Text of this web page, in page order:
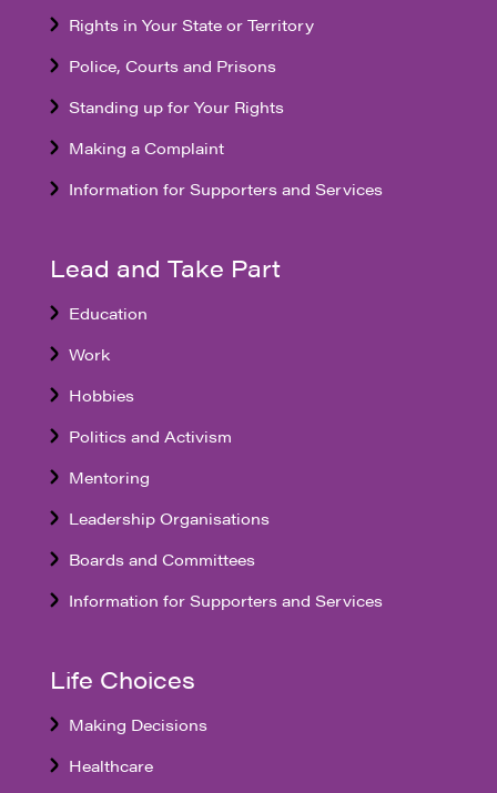
Rights in Your State or Territory
Police, Courts and Prisons
Standing up for Your Rights
Making a Complaint
Information for Supporters and Services
Lead and Take Part
Education
Work
Hobbies
Politics and Activism
Mentoring
Leadership Organisations
Boards and Committees
Information for Supporters and Services
Life Choices
Making Decisions
Healthcare